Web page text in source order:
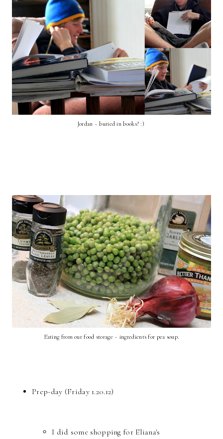
Jordan ~ buried in books? :)
Eating from our food storage ~ ingredients for pea soup.
Prep-day (Friday 1.20.12)
I did some shopping for Eliana's